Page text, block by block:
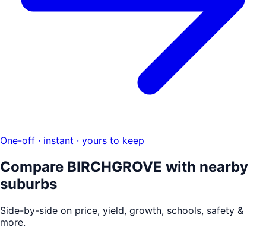
One-off · instant · yours to keep
Compare BIRCHGROVE with nearby
suburbs
Side-by-side on price, yield, growth, schools, safety &
more.